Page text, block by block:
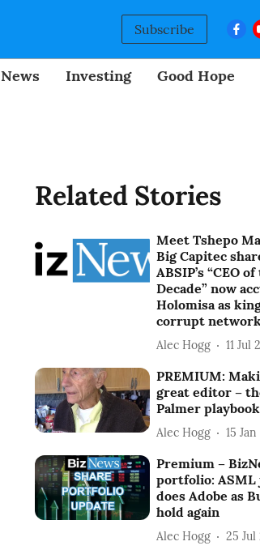
Subscribe
News Investing Good Hope
Related Stories
Meet Tshepo
Big Capitec
ABSIP’s “CEO
Decade” now
Holomisa as
corrupt
Alec Hogg 11 Jul
PREMIUM:
great editor –
Palmer playbook
Alec Hogg 15
Premium –
portfolio: ASML
does Adobe as
hold again
Alec Hogg 25 Jul